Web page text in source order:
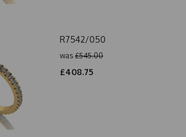
R7542/050
was £545.00
£408.75